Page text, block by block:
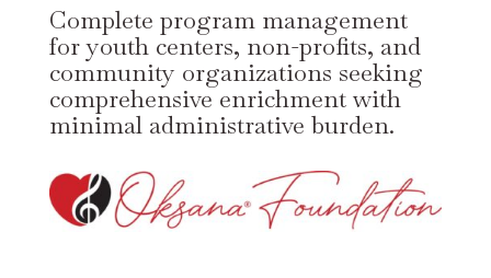
Complete program management
for youth centers, non-profits, and
community organizations seeking
comprehensive enrichment with
minimal administrative burden.